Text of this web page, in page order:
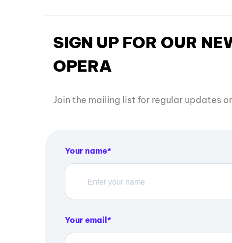
SIGN UP FOR OUR
OPERA
Join the mailing list for regular updates
Your name
Your email